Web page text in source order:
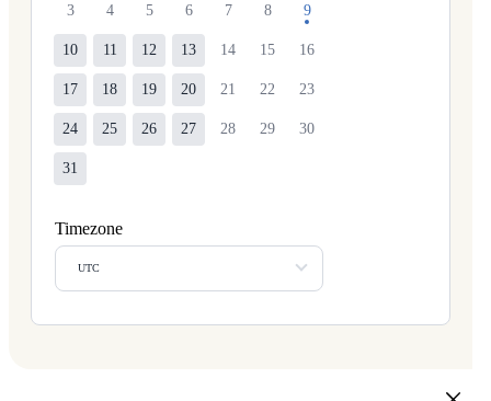
3 4 5 6 7 8 9
10 11 12 13 14 15 16
17 18 19 20 21 22 23
24 25 26 27 28 29 30
31
Timezone
UTC